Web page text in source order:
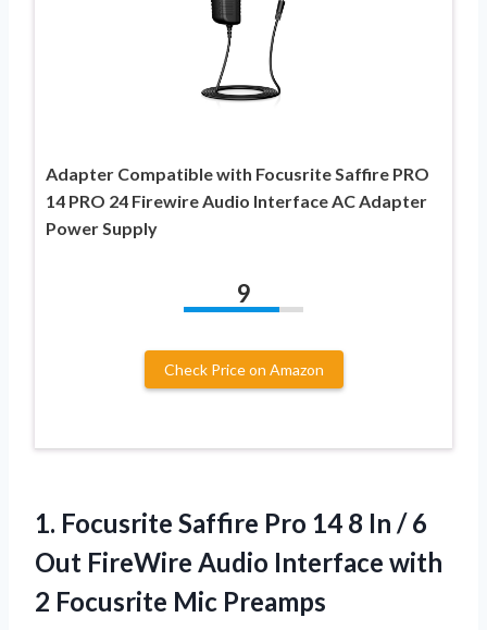
Adapter Compatible with Focusrite Saffire PRO
14 PRO 24 Firewire Audio Interface AC Adapter
Power Supply
9
Check Price on Amazon
1. Focusrite Saffire Pro 14 8 In / 6
Out FireWire Audio Interface with
2 Focusrite Mic Preamps